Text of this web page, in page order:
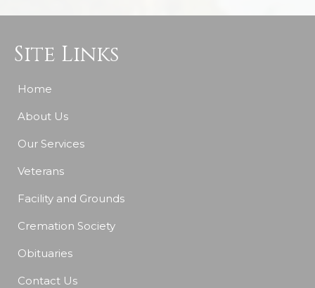
Site Links
Home
About Us
Our Services
Veterans
Facility and Grounds
Cremation Society
Obituaries
Contact Us